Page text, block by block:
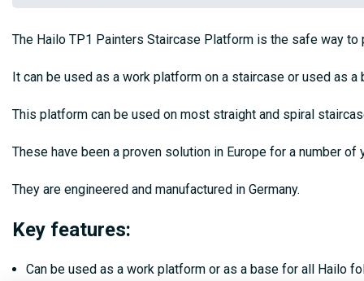
The Hailo TP1 Painters Staircase Platform is the safe way
It can be used as a work platform on a staircase or used as
This platform can be used on most straight and spiral
These have been a proven solution in Europe for a number
They are engineered and manufactured in Germany.
Key features:
Can be used as a work platform or as a base for all Hailo